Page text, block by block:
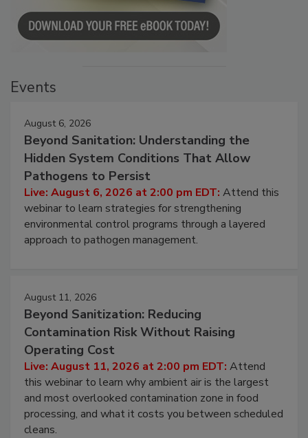
Events
August 6, 2026
Beyond Sanitation: Understanding the
Hidden System Conditions That Allow
Pathogens to Persist
Live: August 6, 2026 at 2:00 pm EDT: Attend this
webinar to learn strategies for strengthening
environmental control programs through a layered
approach to pathogen management.
August 11, 2026
Beyond Sanitization: Reducing
Contamination Risk Without Raising
Operating Cost
Live: August 11, 2026 at 2:00 pm EDT: Attend
this webinar to learn why ambient air is the largest
and most overlooked contamination zone in food
processing, and what it costs you between scheduled
cleans.